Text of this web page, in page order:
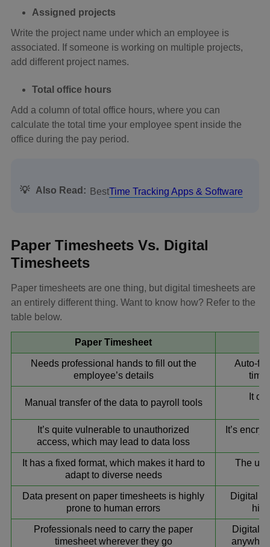
Assigned projects
Write the project name under which an employee is
associated. If someone is working on multiple projects,
add different project names.
Total office hours
Add a column of total office hours, where you can
calculate the total time your employee spent inside the
office during the pay period.
💡 Also Read: BestTime Tracking Apps & Software
Paper Timesheets Vs. Digital
Timesheets
Paper timesheets are one thing, but digital timesheets are
an entirely different thing. Want to know how? Refer to the
table below.
Paper Timesheet
Needs professional hands to fill out the
employee’s details
Auto-
time
Manual transfer of the data to payroll tools
It
It’s quite vulnerable to unauthorized
access, which may lead to data loss
It’s
It has a fixed format, which makes it hard to
adapt to diverse needs
The
Data present on paper timesheets is highly
prone to human errors
Digital
Professionals need to carry the paper
timesheet wherever they go
Digital